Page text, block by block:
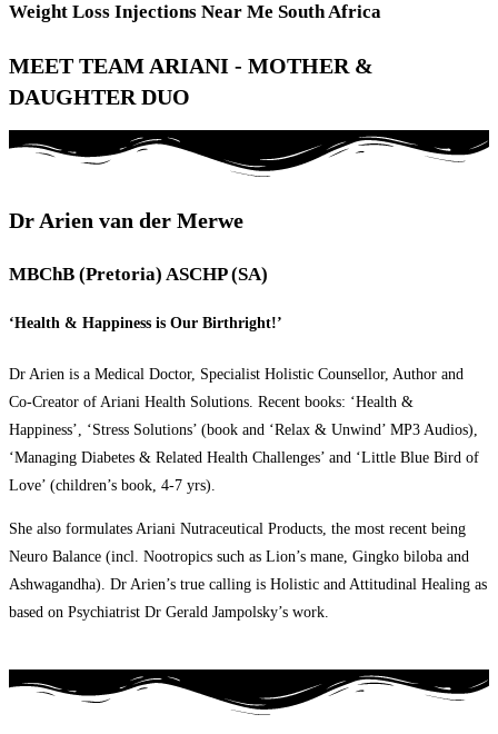
Weight Loss Injections Near Me South Africa
MEET TEAM ARIANI - MOTHER &
DAUGHTER DUO
Dr Arien van der Merwe
MBChB (Pretoria) ASCHP (SA)
‘Health & Happiness is Our Birthright!’
Dr Arien is a Medical Doctor, Specialist Holistic Counsellor, Author and
Co-Creator of Ariani Health Solutions. Recent books: ‘Health &
Happiness’, ‘Stress Solutions’ (book and ‘Relax & Unwind’ MP3 Audios),
‘Managing Diabetes & Related Health Challenges’ and ‘Little Blue Bird of
Love’ (children’s book, 4-7 yrs).
She also formulates Ariani Nutraceutical Products, the most recent being
Neuro Balance (incl. Nootropics such as Lion’s mane, Gingko biloba and
Ashwagandha). Dr Arien’s true calling is Holistic and Attitudinal Healing as
based on Psychiatrist Dr Gerald Jampolsky’s work.